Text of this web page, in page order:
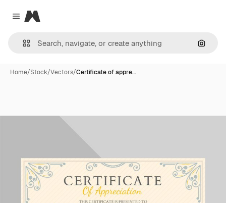
Close menu
Magnific
Home/Stock/Vectors/Certificate of appre…